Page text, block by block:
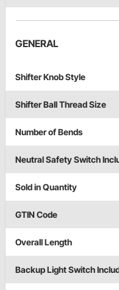
GENERAL
Shifter Knob Style
Shifter Ball Thread Size
Number of Bends
Neutral Safety Switch
Sold in Quantity
GTIN Code
Overall Length
Backup Light Switch